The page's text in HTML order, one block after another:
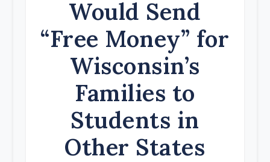
Would Send
“Free Money” for
Wisconsin’s
Families to
Students in
Other States